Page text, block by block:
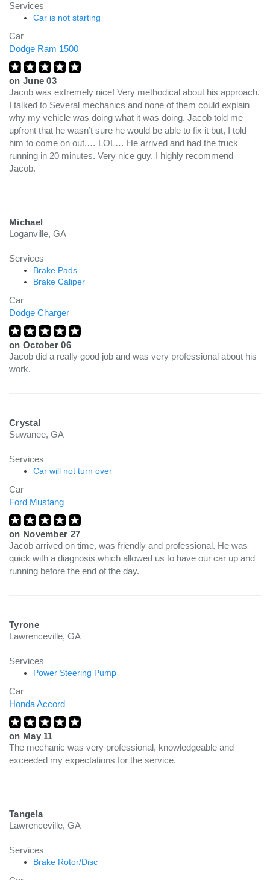
Services
Car is not starting
Car
Dodge Ram 1500
on June 03
Jacob was extremely nice! Very methodical about his approach.
I talked to Several mechanics and none of them could explain
why my vehicle was doing what it was doing. Jacob told me
upfront that he wasn’t sure he would be able to fix it but, I told
him to come on out.… LOL… He arrived and had the truck
running in 20 minutes. Very nice guy. I highly recommend
Jacob.
Michael
Loganville, GA
Services
Brake Pads
Brake Caliper
Car
Dodge Charger
on October 06
Jacob did a really good job and was very professional about his
work.
Crystal
Suwanee, GA
Services
Car will not turn over
Car
Ford Mustang
on November 27
Jacob arrived on time, was friendly and professional. He was
quick with a diagnosis which allowed us to have our car up and
running before the end of the day.
Tyrone
Lawrenceville, GA
Services
Power Steering Pump
Car
Honda Accord
on May 11
The mechanic was very professional, knowledgeable and
exceeded my expectations for the service.
Tangela
Lawrenceville, GA
Services
Brake Rotor/Disc